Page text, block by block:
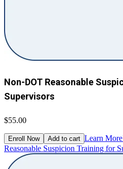
Non-DOT Reasonable
Supervisors
$55.00
Enroll Now Add to cart Learn More
Reasonable Suspicion Training for